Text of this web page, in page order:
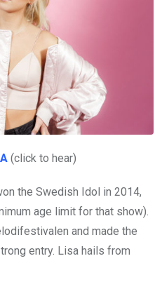
(click to hear)
the Swedish Idol in 2014,
age limit for that show).
and made the
entry. Lisa hails from